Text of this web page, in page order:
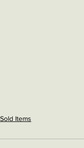
Sold Items